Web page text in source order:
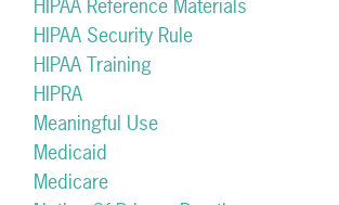
HIPAA Reference Materials
HIPAA Security Rule
HIPAA Training
HIPRA
Meaningful Use
Medicaid
Medicare